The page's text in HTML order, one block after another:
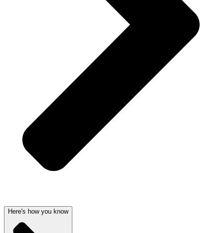
Here's how you know